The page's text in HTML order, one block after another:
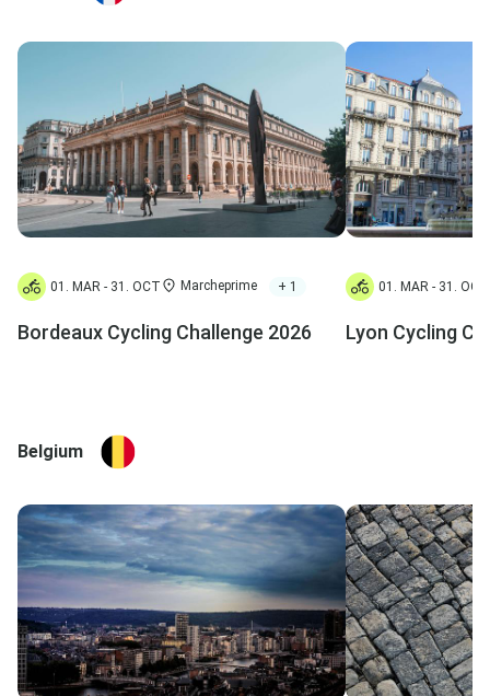
01. MAR - 31. OCT Marcheprime + 1
Bordeaux Cycling Challenge 2026
01. MAR - 31. OCT
Lyon Cycling
Belgium